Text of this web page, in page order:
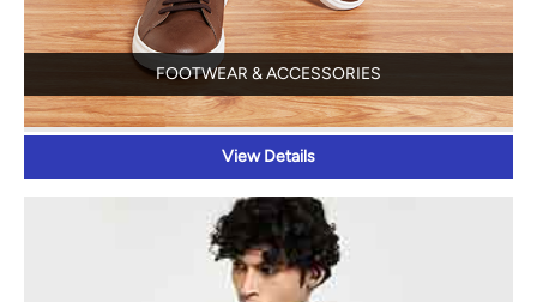
FOOTWEAR & ACCESSORIES
View Details